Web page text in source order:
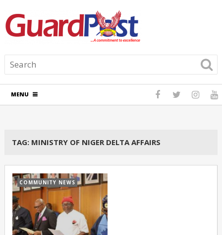
MENU
TAG: MINISTRY OF NIGER DELTA AFFAIRS
COMMUNITY NEWS